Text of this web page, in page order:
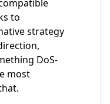
to
strategy
DoS-
most